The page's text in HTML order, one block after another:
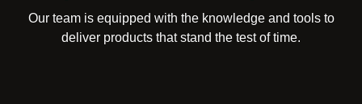
Our team is equipped with the knowledge and tools to
deliver products that stand the test of time.